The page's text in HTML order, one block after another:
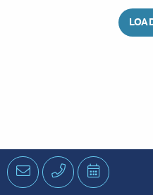
EmailPhone Schedule
an